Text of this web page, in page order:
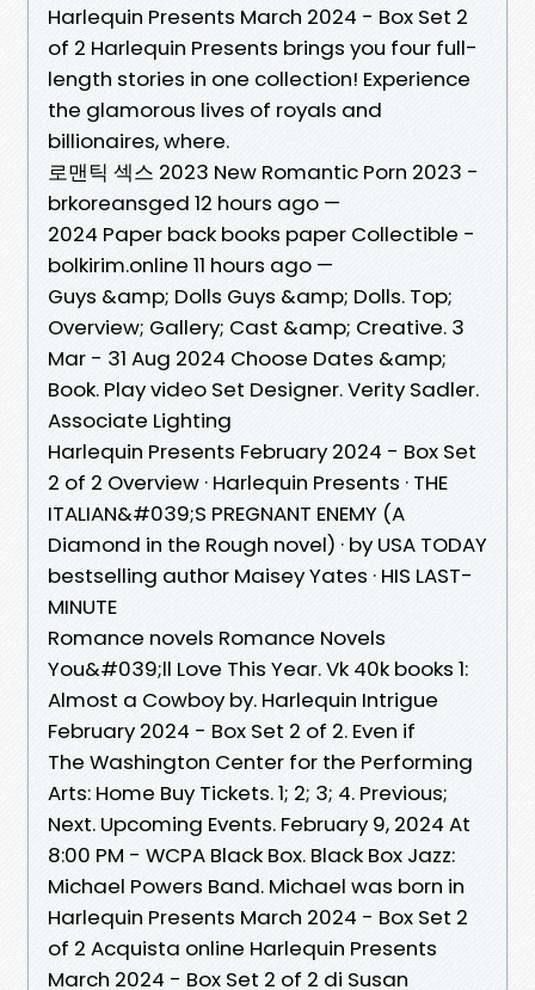
Harlequin Presents March 2024 - Box Set 2
of 2 Harlequin Presents brings you four full-
length stories in one collection! Experience
the glamorous lives of royals and
billionaires, where.
로맨틱 섹스 2023 New Romantic Porn 2023 -
brkoreansged 12 hours ago —
2024 Paper back books paper Collectible -
bolkirim.online 11 hours ago —
Guys &amp; Dolls Guys &amp; Dolls. Top;
Overview; Gallery; Cast &amp; Creative. 3
Mar - 31 Aug 2024 Choose Dates &amp;
Book. Play video Set Designer. Verity Sadler.
Associate Lighting
Harlequin Presents February 2024 - Box Set
2 of 2 Overview · Harlequin Presents · THE
ITALIAN&#039;S PREGNANT ENEMY (A
Diamond in the Rough novel) · by USA TODAY
bestselling author Maisey Yates · HIS LAST-
MINUTE
Romance novels Romance Novels
You&#039;ll Love This Year. Vk 40k books 1:
Almost a Cowboy by. Harlequin Intrigue
February 2024 - Box Set 2 of 2. Even if
The Washington Center for the Performing
Arts: Home Buy Tickets. 1; 2; 3; 4. Previous;
Next. Upcoming Events. February 9, 2024 At
8:00 PM - WCPA Black Box. Black Box Jazz:
Michael Powers Band. Michael was born in
Harlequin Presents March 2024 - Box Set 2
of 2 Acquista online Harlequin Presents
March 2024 - Box Set 2 of 2 di Susan